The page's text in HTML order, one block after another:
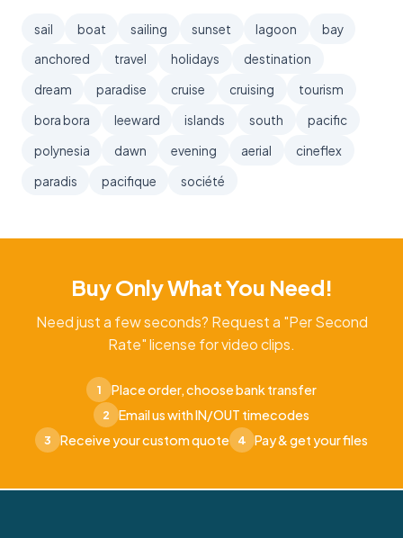
sail boat sailing sunset lagoon
bay
anchored
travel holidays
destination
dream
paradise cruise cruising
tourism
bora bora
leeward islands south
pacific
polynesia
dawn evening aerial
cineflex
paradis
pacifique société
Buy Only What You Need!
Need just a few seconds? Request a "Per Second
Rate" license for video clips.
1 Place order, choose bank transfer
2 Email us with IN/OUT timecodes
3 Receive your custom quote 4 Pay & get your files